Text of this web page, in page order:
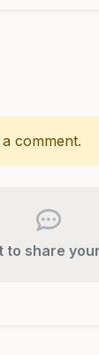
comment.
to share